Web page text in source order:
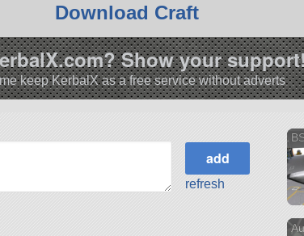
Download Craft
Show your
keep KerbalX as a free service without adverts
refresh